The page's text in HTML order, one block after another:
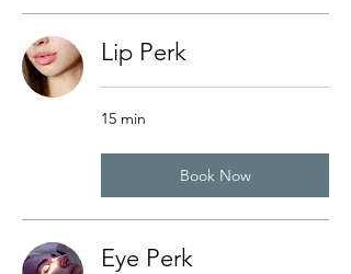
Lip Perk
15 min
Book Now
Eye Perk